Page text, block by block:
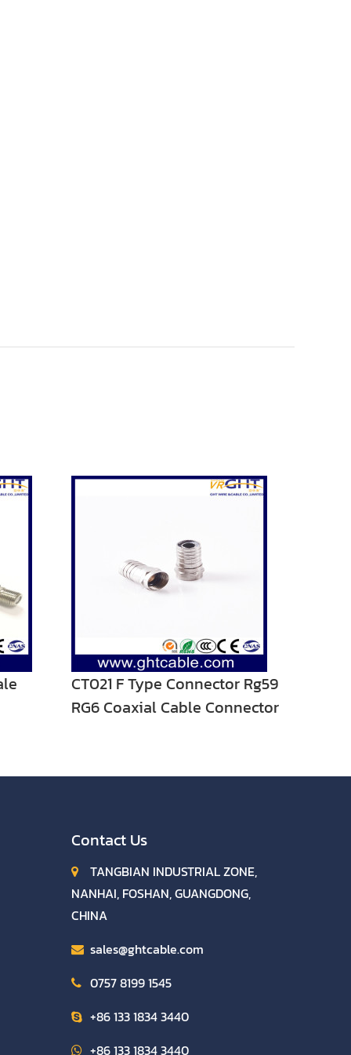
CT021 F Type Connector Rg59
RG6 Coaxial Cable Connector
Contact Us
TANGBIAN INDUSTRIAL ZONE,
NANHAI, FOSHAN, GUANGDONG,
CHINA
sales@ghtcable.com
0757 8199 1545
+86 133 1834 3440
+86 133 1834 3440